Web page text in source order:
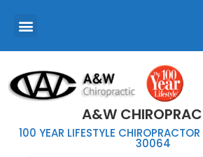
A&W
100 YEAR LIFESTYLE
30064